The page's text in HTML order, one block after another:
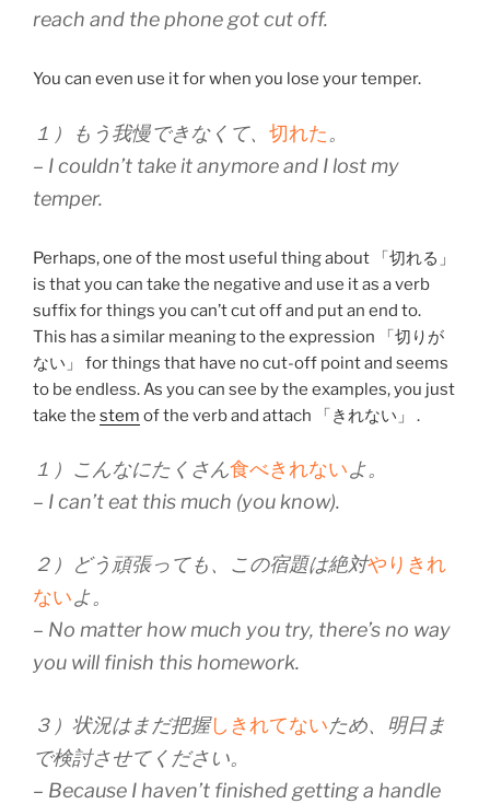
reach and the phone got cut off.
You can even use it for when you lose your temper.
１）もう我慢できなくて、 切れた。
– I couldn’t take it anymore and I lost my
temper.
Perhaps, one of the most useful thing about 「切れる」
is that you can take the negative and use it as a verb
suffix for things you can’t cut off and put an end to.
This has a similar meaning to the expression 「切りが
ない」 for things that have no cut-off point and seems
to be endless. As you can see by the examples, you just
take the stem of the verb and attach 「きれない」 .
１）こんなにたくさん食べきれないよ。
– I can’t eat this much (you know).
２）どう頑張っても、この宿題は絶対やりきれ
ないよ。
– No matter how much you try, there’s no way
you will finish this homework.
３）状況はまだ把握しきれてないため、明日ま
で検討させてください。
– Because I haven’t finished getting a handle